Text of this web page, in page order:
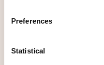
Preferences
Statistical
WHAT OTHER